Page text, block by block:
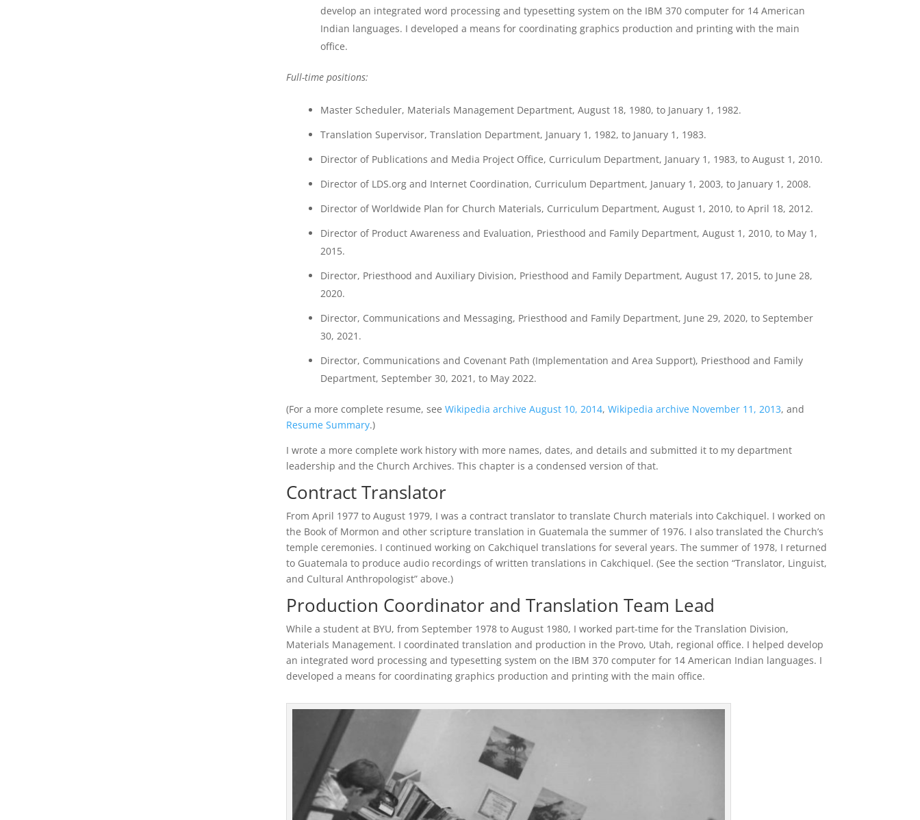
develop an integrated word processing and typesetting system on the IBM 370 computer for 14 American
Indian languages. I developed a means for coordinating graphics production and printing with the main
office.
Full-time positions:
Master Scheduler, Materials Management Department, August 18, 1980, to January 1, 1982.
Translation Supervisor, Translation Department, January 1, 1982, to January 1, 1983.
Director of Publications and Media Project Office, Curriculum Department, January 1, 1983, to August 1, 2010.
Director of LDS.org and Internet Coordination, Curriculum Department, January 1, 2003, to January 1, 2008.
Director of Worldwide Plan for Church Materials, Curriculum Department, August 1, 2010, to April 18, 2012.
Director of Product Awareness and Evaluation, Priesthood and Family Department, August 1, 2010, to May 1,
2015.
Director, Priesthood and Auxiliary Division, Priesthood and Family Department, August 17, 2015, to June 28,
2020.
Director, Communications and Messaging, Priesthood and Family Department, June 29, 2020, to September
30, 2021.
Director, Communications and Covenant Path (Implementation and Area Support), Priesthood and Family
Department, September 30, 2021, to May 2022.
(For a more complete resume, see Wikipedia archive August 10, 2014, Wikipedia archive November 11, 2013, and
Resume Summary.)
I wrote a more complete work history with more names, dates, and details and submitted it to my department
leadership and the Church Archives. This chapter is a condensed version of that.
Contract Translator
From April 1977 to August 1979, I was a contract translator to translate Church materials into Cakchiquel. I worked on
the Book of Mormon and other scripture translation in Guatemala the summer of 1976. I also translated the Church’s
temple ceremonies. I continued working on Cakchiquel translations for several years. The summer of 1978, I returned
to Guatemala to produce audio recordings of written translations in Cakchiquel. (See the section “Translator, Linguist,
and Cultural Anthropologist” above.)
Production Coordinator and Translation Team Lead
While a student at BYU, from September 1978 to August 1980, I worked part-time for the Translation Division,
Materials Management. I coordinated translation and production in the Provo, Utah, regional office. I helped develop
an integrated word processing and typesetting system on the IBM 370 computer for 14 American Indian languages. I
developed a means for coordinating graphics production and printing with the main office.